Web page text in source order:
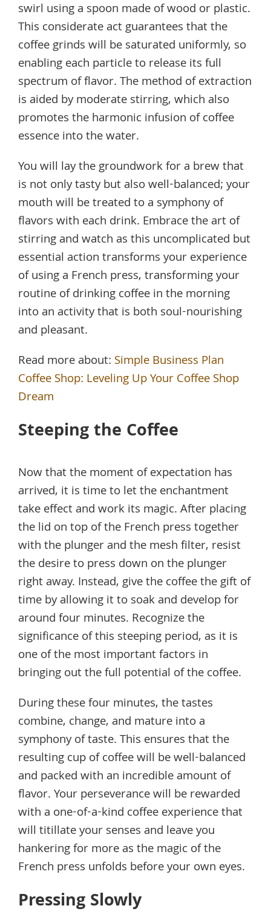
swirl using a spoon made of wood or plastic.
This considerate act guarantees that the
coffee grinds will be saturated uniformly, so
enabling each particle to release its full
spectrum of flavor. The method of extraction
is aided by moderate stirring, which also
promotes the harmonic infusion of coffee
essence into the water.
You will lay the groundwork for a brew that
is not only tasty but also well-balanced; your
mouth will be treated to a symphony of
flavors with each drink. Embrace the art of
stirring and watch as this uncomplicated but
essential action transforms your experience
of using a French press, transforming your
routine of drinking coffee in the morning
into an activity that is both soul-nourishing
and pleasant.
Read more about: Simple Business Plan
Coffee Shop: Leveling Up Your Coffee Shop
Dream
Steeping the Coffee
Now that the moment of expectation has
arrived, it is time to let the enchantment
take effect and work its magic. After placing
the lid on top of the French press together
with the plunger and the mesh filter, resist
the desire to press down on the plunger
right away. Instead, give the coffee the gift of
time by allowing it to soak and develop for
around four minutes. Recognize the
significance of this steeping period, as it is
one of the most important factors in
bringing out the full potential of the coffee.
During these four minutes, the tastes
combine, change, and mature into a
symphony of taste. This ensures that the
resulting cup of coffee will be well-balanced
and packed with an incredible amount of
flavor. Your perseverance will be rewarded
with a one-of-a-kind coffee experience that
will titillate your senses and leave you
hankering for more as the magic of the
French press unfolds before your own eyes.
Pressing Slowly